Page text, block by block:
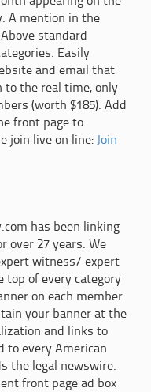
A mention in the
standard
Easily
and email that
to the real time, only
(worth $185). Add
front page to
join live on line: Join
has been linking
over 27 years. We
witness/ expert
top of every category
on each member
your banner at the
and links to
to every American
the legal newswire.
front page ad box